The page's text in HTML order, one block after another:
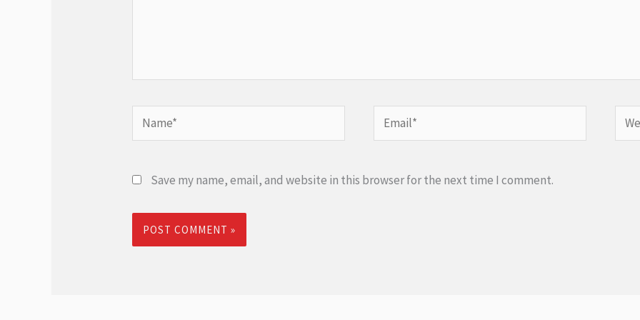
Name* Email*
Save my name, email, and website in this browser for the next time I comment.